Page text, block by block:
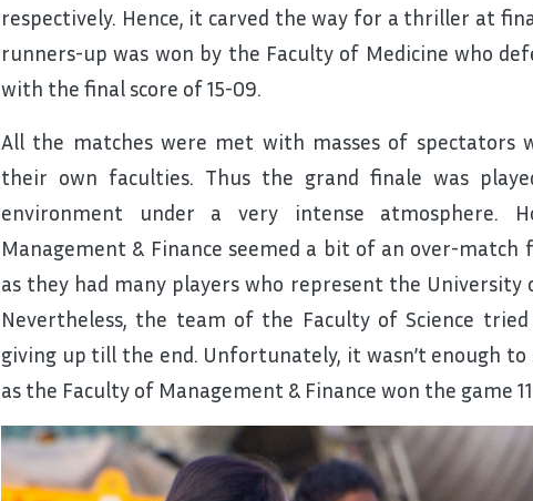
respectively. Hence, it carved the way for a thriller at
runners-up was won by the Faculty of Medicine who
with the final score of 15-09.
All the matches were met with masses of spectators
their own faculties. Thus the grand finale was
environment under a very intense atmosphere.
Management & Finance seemed a bit of an over-match
as they had many players who represent the University
Nevertheless, the team of the Faculty of Science
giving up till the end. Unfortunately, it wasn’t enough
as the Faculty of Management & Finance won the game